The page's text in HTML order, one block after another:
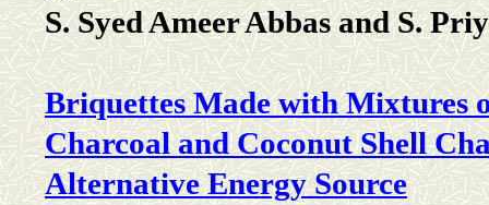
S. Syed Ameer Abbas and S.
Briquettes Made with Mixtures
Charcoal and Coconut Shell
Alternative Energy Source